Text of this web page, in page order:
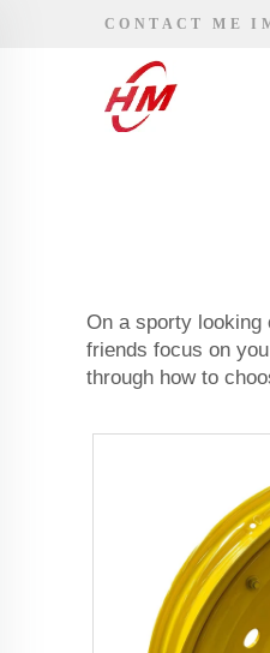
CONTACT ME
On a sporty
friends focus on
through how to